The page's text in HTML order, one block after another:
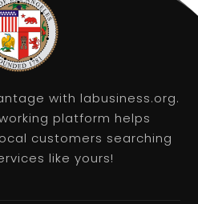
with labusiness.org.
platform helps
customers searching
like yours!